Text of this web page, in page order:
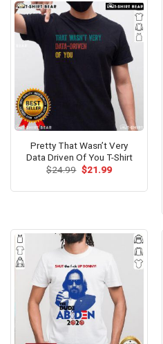
Pretty That Wasn’t Very
Data Driven Of You T-Shirt
$24.99 Original
$21.99Current